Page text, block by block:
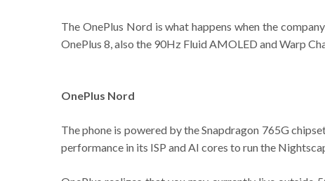
The OnePlus Nord is what happens when the
OnePlus 8, also the 90Hz Fluid AMOLED and Warp
OnePlus Nord
The phone is powered by the Snapdragon 765G
performance in its ISP and AI cores to run the